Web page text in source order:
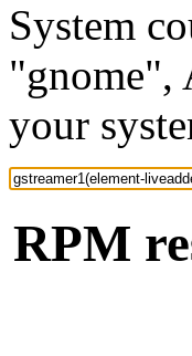
System
"gnome",
your
RPM